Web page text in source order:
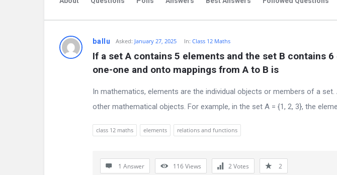
D
ballu Asked: January 27, 2025 In: Class 12 Maths
If a set A contains 5 elements and the set B contains
one-one and onto mappings from A to B is
In mathematics, elements are the individual objects or members of a
other mathematical objects. For example, in the set A = {1, 2, 3}, the
class 12 maths elements relations and functions
1 Answer 116Views 2Votes 2